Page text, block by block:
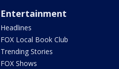
Entertainment
Headlines
FOX Local Book Club
Trending Stories
FOX Shows